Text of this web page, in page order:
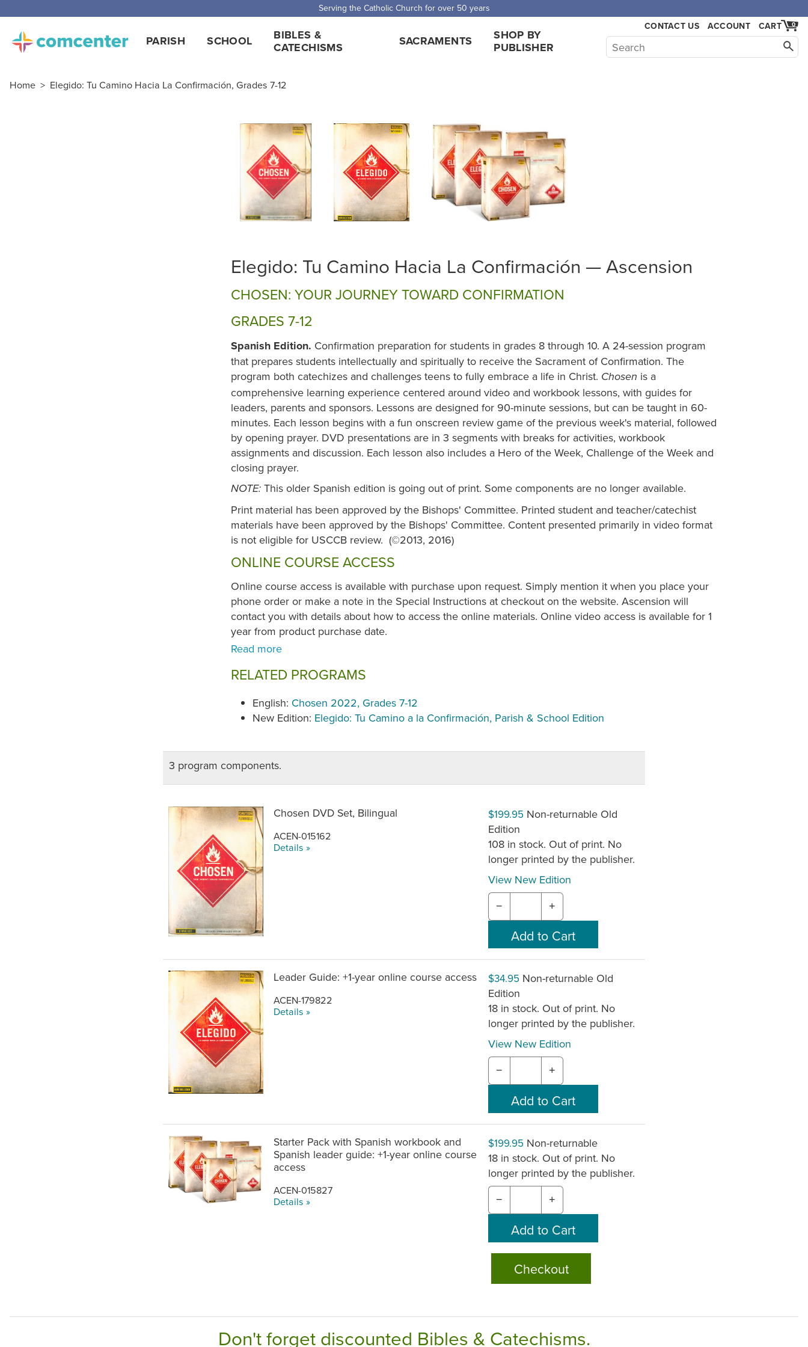
Serving the Catholic Church for over 50 years
PARISH SCHOOL
BIBLES &
CATECHISMS
SACRAMENTS
SHOP BY
PUBLISHER
CONTACT US ACCOUNT 0
CART
Home > Elegido: Tu Camino Hacia La Confirmación, Grades 7-12
Elegido: Tu Camino Hacia La Confirmación — Ascension
CHOSEN: YOUR JOURNEY TOWARD CONFIRMATION
GRADES 7-12
Spanish Edition. Confirmation preparation for students in grades 8 through 10. A 24-session program
that prepares students intellectually and spiritually to receive the Sacrament of Confirmation. The
program both catechizes and challenges teens to fully embrace a life in Christ. Chosen is a
comprehensive learning experience centered around video and workbook lessons, with guides for
leaders, parents and sponsors. Lessons are designed for 90-minute sessions, but can be taught in 60-
minutes. Each lesson begins with a fun onscreen review game of the previous week's material, followed
by opening prayer. DVD presentations are in 3 segments with breaks for activities, workbook
assignments and discussion. Each lesson also includes a Hero of the Week, Challenge of the Week and
closing prayer.
NOTE: This older Spanish edition is going out of print. Some components are no longer available.
Print material has been approved by the Bishops' Committee. Printed student and teacher/catechist
materials have been approved by the Bishops' Committee. Content presented primarily in video format
is not eligible for USCCB review. (©2013, 2016)
ONLINE COURSE ACCESS
Online course access is available with purchase upon request. Simply mention it when you place your
phone order or make a note in the Special Instructions at checkout on the website. Ascension will
contact you with details about how to access the online materials. Online video access is available for 1
year from product purchase date.
RELATED PROGRAMS
English: Chosen 2022, Grades 7-12
New Edition: Elegido: Tu Camino a la Confirmación, Parish & School Edition
3 program components.
Chosen DVD Set, Bilingual
ACEN-015162
Details »
$199.95 Non-returnable Old
Edition
108 in stock. Out of print. No
longer printed by the publisher.
View New Edition
− +
Leader Guide: +1-year online course access
ACEN-179822
Details »
$34.95 Non-returnable Old
Edition
18 in stock. Out of print. No
longer printed by the publisher.
View New Edition
− +
Starter Pack with Spanish workbook and
Spanish leader guide: +1-year online course
access
ACEN-015827
Details »
$199.95 Non-returnable
18 in stock. Out of print. No
longer printed by the publisher.
− +
Checkout
Don't forget discounted Bibles & Catechisms.